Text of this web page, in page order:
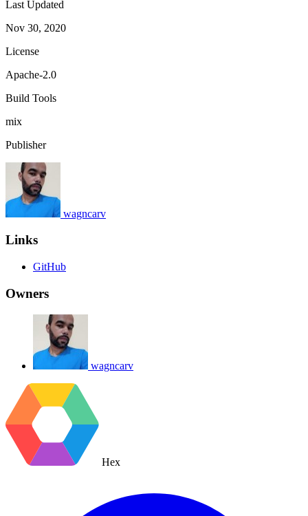
Last Updated
Nov 30, 2020
License
Apache-2.0
Build Tools
mix
Publisher
wagncarv
Links
GitHub
Owners
wagncarv
Hex